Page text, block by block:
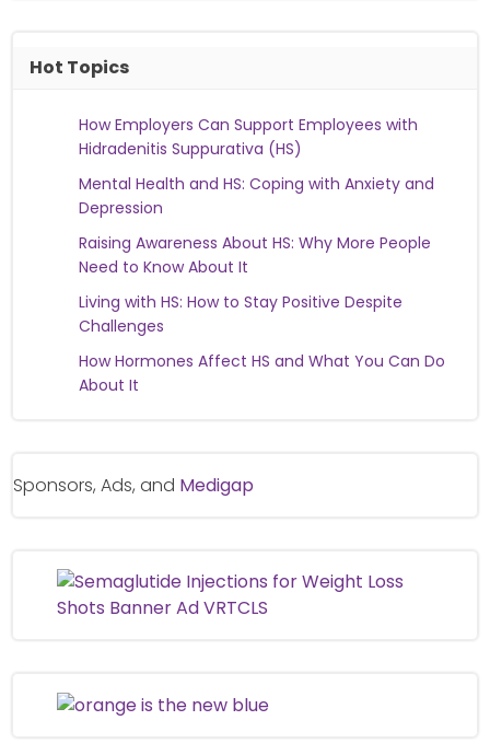
Hot Topics
How Employers Can Support Employees with
Hidradenitis Suppurativa (HS)
Mental Health and HS: Coping with Anxiety and
Depression
Raising Awareness About HS: Why More People
Need to Know About It
Living with HS: How to Stay Positive Despite
Challenges
How Hormones Affect HS and What You Can Do
About It
Sponsors, Ads, and Medigap